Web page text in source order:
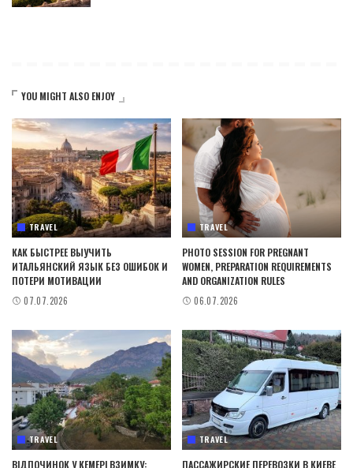
YOU MIGHT ALSO ENJOY
TRAVEL
КАК БЫСТРЕЕ ВЫУЧИТЬ
ИТАЛЬЯНСКИЙ ЯЗЫК БЕЗ ОШИБОК И
ПОТЕРИ МОТИВАЦИИ
07.07.2026
TRAVEL
PHOTO SESSION FOR PREGNANT
WOMEN, PREPARATION REQUIREMENTS
AND ORGANIZATION RULES
06.07.2026
TRAVEL
ВІДПОЧИНОК У КЕМЕРІ ВЗИМКУ:
TRAVEL
ПАССАЖИРСКИЕ ПЕРЕВОЗКИ В КИЕВЕ